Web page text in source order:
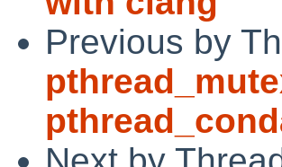
Previous by